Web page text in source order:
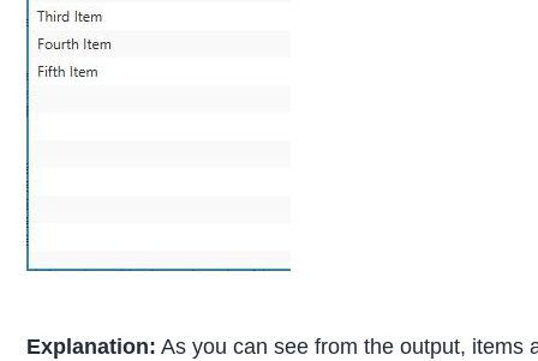
Explanation: As you can see from the output, items